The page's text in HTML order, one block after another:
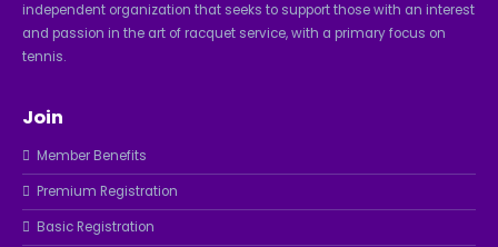
independent organization that seeks to support those with an interest
and passion in the art of racquet service, with a primary focus on
tennis.
Join
Member Benefits
Premium Registration
Basic Registration